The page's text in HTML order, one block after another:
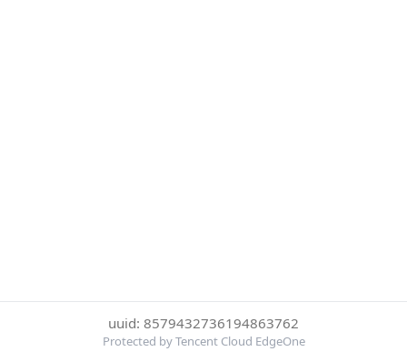
uuid: 8579432736194863762
Protected by Tencent Cloud EdgeOne